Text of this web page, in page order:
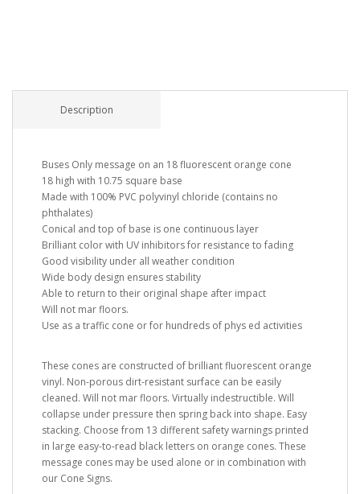
Description
Buses Only message on an 18 fluorescent orange cone
18 high with 10.75 square base
Made with 100% PVC polyvinyl chloride (contains no
phthalates)
Conical and top of base is one continuous layer
Brilliant color with UV inhibitors for resistance to fading
Good visibility under all weather condition
Wide body design ensures stability
Able to return to their original shape after impact
Will not mar floors.
Use as a traffic cone or for hundreds of phys ed activities
These cones are constructed of brilliant fluorescent orange
vinyl. Non-porous dirt-resistant surface can be easily
cleaned. Will not mar floors. Virtually indestructible. Will
collapse under pressure then spring back into shape. Easy
stacking. Choose from 13 different safety warnings printed
in large easy-to-read black letters on orange cones. These
message cones may be used alone or in combination with
our Cone Signs.